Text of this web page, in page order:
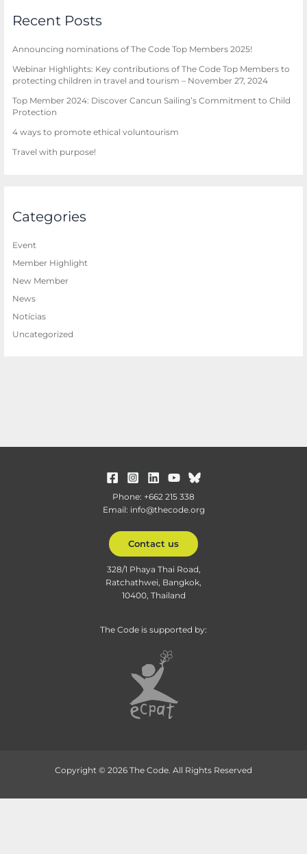
Recent Posts
Announcing nominations of The Code Top Members 2025!
Webinar Highlights: Key contributions of The Code Top Members to
protecting children in travel and tourism – November 27, 2024
Top Member 2024: Discover Cancun Sailing’s Commitment to Child
Protection
4 ways to promote ethical voluntourism
Travel with purpose!
Categories
Event
Member Highlight
New Member
News
Notícias
Uncategorized
Phone: +662 215 338
Email: info@thecode.org
Contact us
328/1 Phaya Thai Road,
Ratchathwei, Bangkok,
10400, Thailand
The Code is supported by:
Copyright © 2026 The Code. All Rights Reserved